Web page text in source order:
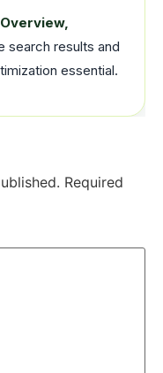
search results and
essential.
Required